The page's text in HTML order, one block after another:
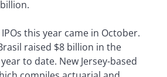
this year came in October.
raised $8 billion in the
to date. New Jersey-based